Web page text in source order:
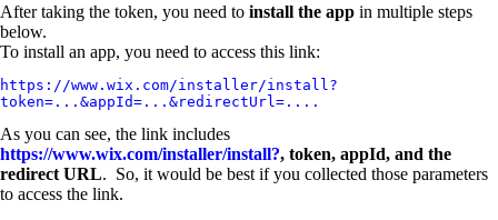
After taking the token, you need to install the app in multiple steps
below.
To install an app, you need to access this link:
https://www.wix.com/installer/install?
token=...&appId=...&redirectUrl=....
As you can see, the link includes
https://www.wix.com/installer/install?, token, appId, and the
redirect URL. So, it would be best if you collected those parameters
to access the link.